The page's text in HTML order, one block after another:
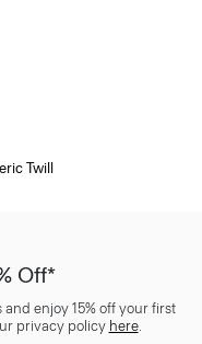
Twill
Off*
enjoy 15% off your first
privacy policy here.